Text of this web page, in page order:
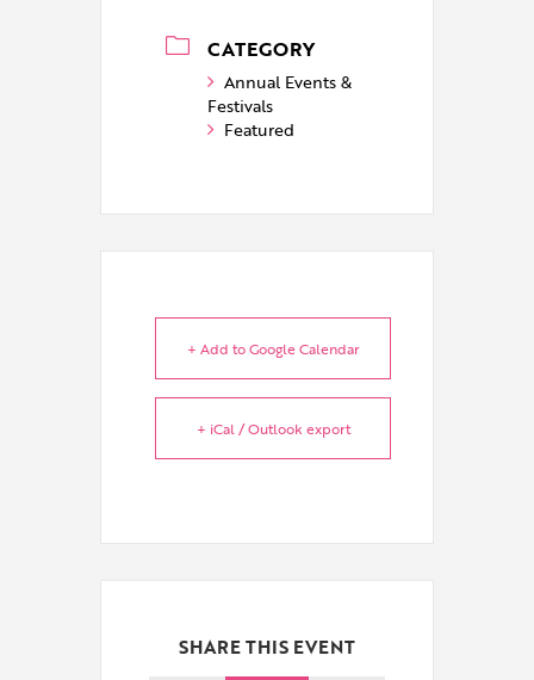
CATEGORY
Annual Events &
Festivals
Featured
+ Add to Google Calendar
+ iCal / Outlook export
SHARE THIS EVENT